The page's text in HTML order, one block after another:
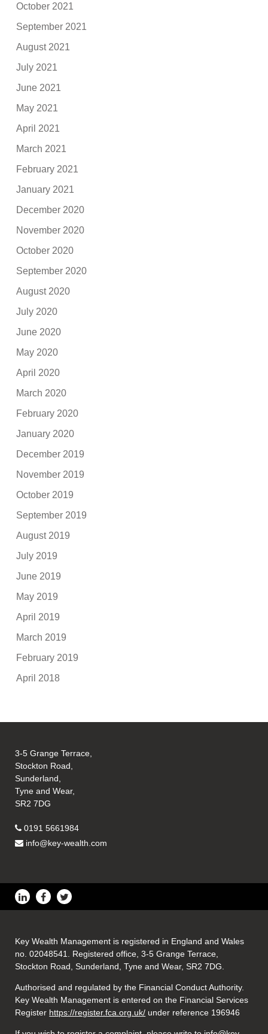
October 2021
September 2021
August 2021
July 2021
June 2021
May 2021
April 2021
March 2021
February 2021
January 2021
December 2020
November 2020
October 2020
September 2020
August 2020
July 2020
June 2020
May 2020
April 2020
March 2020
February 2020
January 2020
December 2019
November 2019
October 2019
September 2019
August 2019
July 2019
June 2019
May 2019
April 2019
March 2019
February 2019
April 2018
3-5 Grange Terrace,
Stockton Road,
Sunderland,
Tyne and Wear,
SR2 7DG
0191 5661984
info@key-wealth.com
Key Wealth Management is registered in England and Wales
no. 02048541. Registered office, 3-5 Grange Terrace,
Stockton Road, Sunderland, Tyne and Wear, SR2 7DG.
Authorised and regulated by the Financial Conduct Authority.
Key Wealth Management is entered on the Financial Services
Register https://register.fca.org.uk/ under reference 196946